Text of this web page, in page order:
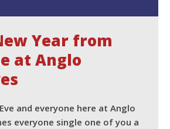
Year from
at Anglo
and everyone here at Anglo
everyone single one of you a